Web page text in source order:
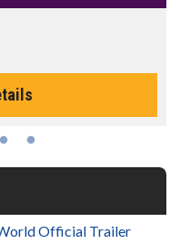
Official Trailer